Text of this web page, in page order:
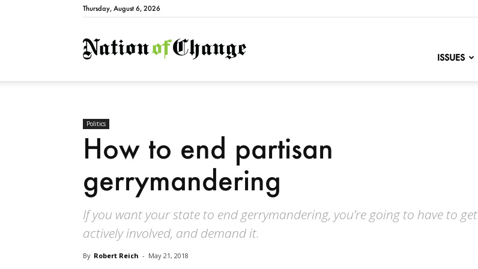
Thursday, August 6, 2026
NationofChange
ISSUES
Politics
How to end partisan
gerrymandering
If you want your state to end gerrymandering, you’re going to have to get
actively involved, and demand it.
By Robert Reich - May 21, 2018